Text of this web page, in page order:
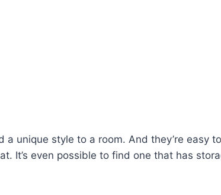
unique style to a room. And they’re easy
It’s even possible to find one that has